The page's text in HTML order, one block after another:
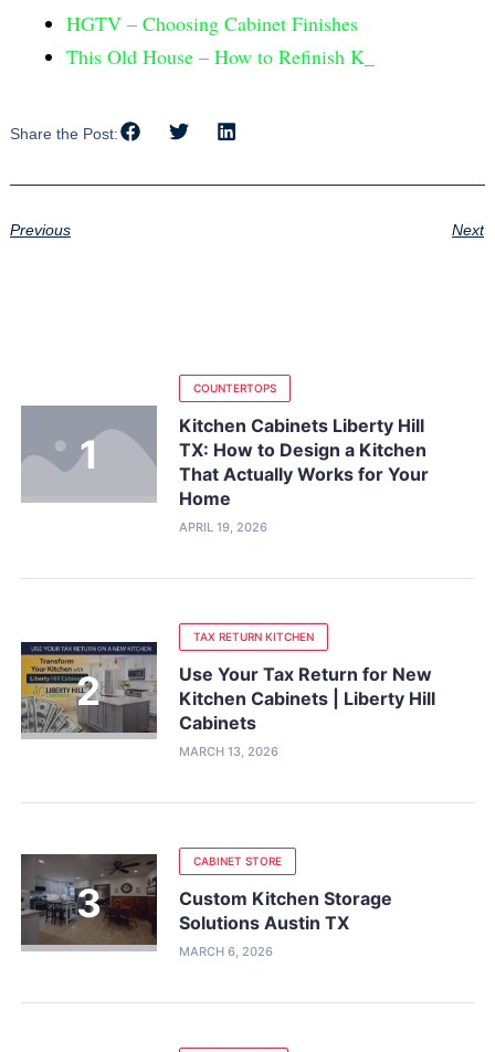
HGTV – Choosing Cabinet Finishes
This Old House – How to Refinish K_
Share the Post:
Previous Next
COUNTERTOPS
Kitchen Cabinets Liberty Hill
TX: How to Design a Kitchen
That Actually Works for Your
Home
APRIL 19, 2026
TAX RETURN KITCHEN
Use Your Tax Return for New
Kitchen Cabinets | Liberty Hill
Cabinets
MARCH 13, 2026
CABINET STORE
Custom Kitchen Storage
Solutions Austin TX
MARCH 6, 2026